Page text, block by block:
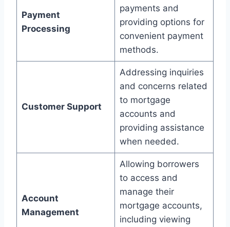
Payment
Processing
payments and
providing options for
convenient payment
methods.
Customer Support
Addressing inquiries
and concerns related
to mortgage
accounts and
providing assistance
when needed.
Account
Management
Allowing borrowers
to access and
manage their
mortgage accounts,
including viewing